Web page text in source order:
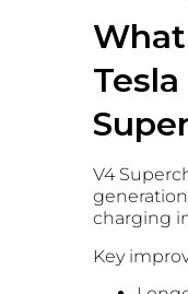
Tesla
V4
generation
charging
Key